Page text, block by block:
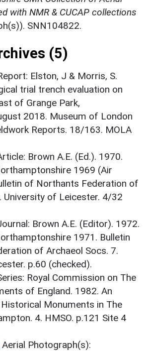
with NMR & CUCAP collections
SNN104822.
(5)
Elston, J & Morris, S.
trial trench evaluation on
of Grange Park,
2018. Museum of London
Reports. 18/163. MOLA
Brown A.E. (Ed.). 1970.
1969 (Air
of Northants Federation of
University of Leicester. 4/32
Brown A.E. (Editor). 1972.
1971. Bulletin
of Archaeol Socs. 7.
p.60 (checked).
Royal Commission on The
of England. 1982. An
Monuments in The
4. HMSO. p.121 Site 4
Aerial Photograph(s):